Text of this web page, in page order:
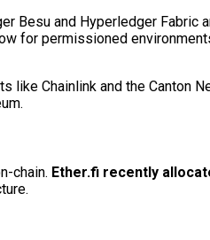
Besu and Hyperledger Fabric
for permissioned
Chainlink and the Canton
chain. Ether.fi recently